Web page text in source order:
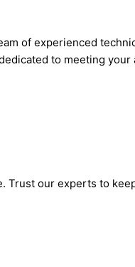
of experienced
to meeting
our experts to